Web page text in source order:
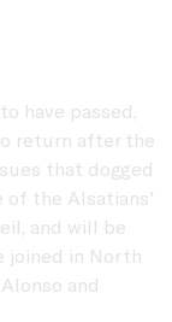
have passed,
return after the
that dogged
of the Alsatians'
and will be
joined in North
and